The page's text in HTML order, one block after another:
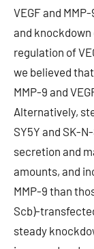
VEGF and
and knockdown
regulation of
we believed
MMP-9 and
Alternatively,
SY5Y and SK-
secretion and
amounts, and
MMP-9 than
Scb)-
steady